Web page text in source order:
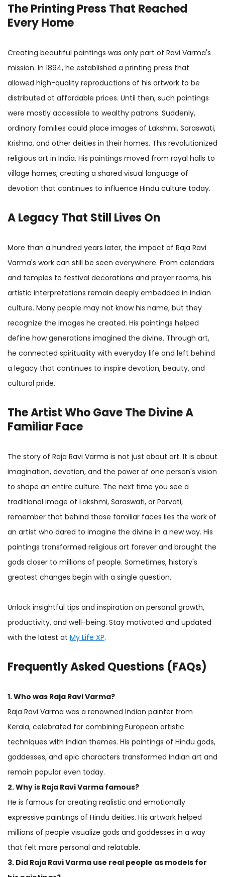
The Printing Press That Reached
Every Home
Creating beautiful paintings was only part of Ravi Varma's
mission. In 1894, he established a printing press that
allowed high-quality reproductions of his artwork to be
distributed at affordable prices. Until then, such paintings
were mostly accessible to wealthy patrons. Suddenly,
ordinary families could place images of Lakshmi, Saraswati,
Krishna, and other deities in their homes. This revolutionized
religious art in India. His paintings moved from royal halls to
village homes, creating a shared visual language of
devotion that continues to influence Hindu culture today.
A Legacy That Still Lives On
More than a hundred years later, the impact of Raja Ravi
Varma's work can still be seen everywhere. From calendars
and temples to festival decorations and prayer rooms, his
artistic interpretations remain deeply embedded in Indian
culture. Many people may not know his name, but they
recognize the images he created. His paintings helped
define how generations imagined the divine. Through art,
he connected spirituality with everyday life and left behind
a legacy that continues to inspire devotion, beauty, and
cultural pride.
The Artist Who Gave The Divine A
Familiar Face
The story of Raja Ravi Varma is not just about art. It is about
imagination, devotion, and the power of one person's vision
to shape an entire culture. The next time you see a
traditional image of Lakshmi, Saraswati, or Parvati,
remember that behind those familiar faces lies the work of
an artist who dared to imagine the divine in a new way. His
paintings transformed religious art forever and brought the
gods closer to millions of people. Sometimes, history's
greatest changes begin with a single question.
Unlock insightful tips and inspiration on personal growth,
productivity, and well-being. Stay motivated and updated
with the latest at My Life XP.
Frequently Asked Questions (FAQs)
1. Who was Raja Ravi Varma?
Raja Ravi Varma was a renowned Indian painter from
Kerala, celebrated for combining European artistic
techniques with Indian themes. His paintings of Hindu gods,
goddesses, and epic characters transformed Indian art and
remain popular even today.
2. Why is Raja Ravi Varma famous?
He is famous for creating realistic and emotionally
expressive paintings of Hindu deities. His artwork helped
millions of people visualize gods and goddesses in a way
that felt more personal and relatable.
3. Did Raja Ravi Varma use real people as models for